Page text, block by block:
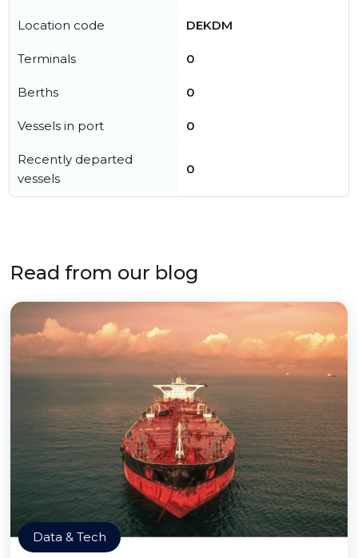
Location code DEKDM
Terminals 0
Berths 0
Vessels in port 0
Recently departed
vessels
0
Read from our blog
Data & Tech